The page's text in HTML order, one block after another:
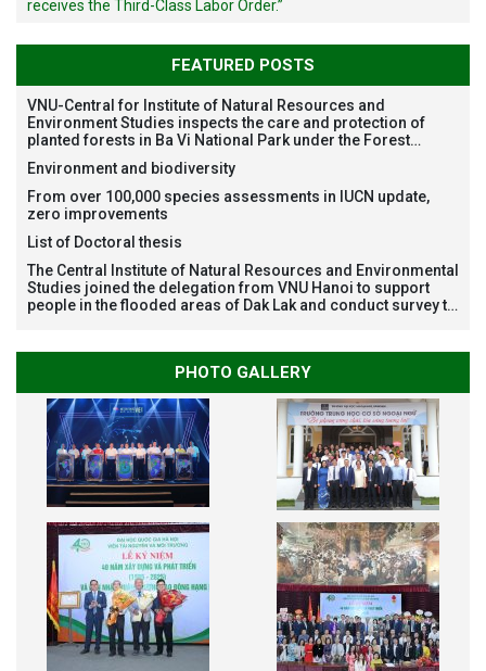
receives the Third-Class Labor Order.”
FEATURED POSTS
VNU-Central for Institute of Natural Resources and
Environment Studies inspects the care and protection of
planted forests in Ba Vi National Park under the Forest
Japan
Environment and biodiversity
From over 100,000 species assessments in IUCN update,
zero improvements
List of Doctoral thesis
The Central Institute of Natural Resources and Environmental
Studies joined the delegation from VNU Hanoi to support
people in the flooded areas of Dak Lak and conduct survey to
PHOTO GALLERY